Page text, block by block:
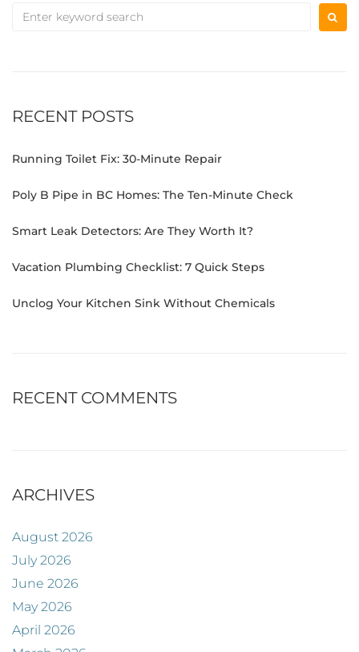
RECENT POSTS
Running Toilet Fix: 30-Minute Repair
Poly B Pipe in BC Homes: The Ten-Minute Check
Smart Leak Detectors: Are They Worth It?
Vacation Plumbing Checklist: 7 Quick Steps
Unclog Your Kitchen Sink Without Chemicals
RECENT COMMENTS
ARCHIVES
August 2026
July 2026
June 2026
May 2026
April 2026